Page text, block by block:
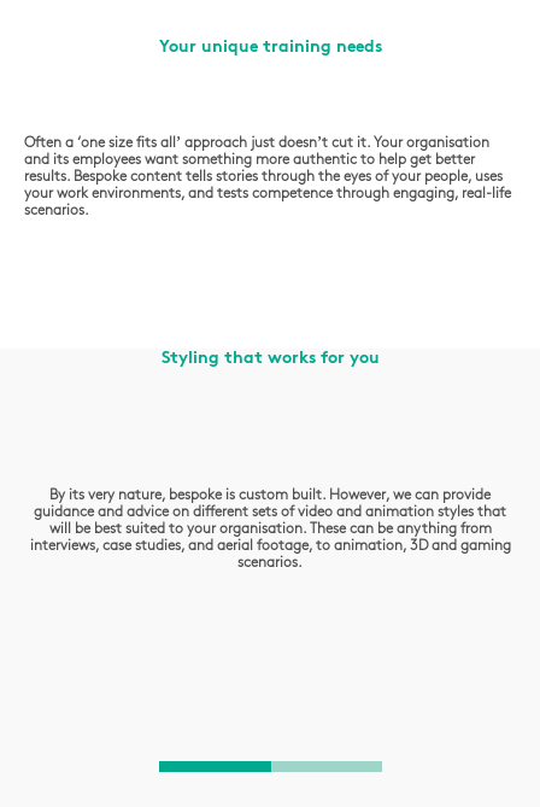
Your unique training needs
Often a ‘one size fits all’ approach just doesn’t cut it. Your organisation
and its employees want something more authentic to help get better
results. Bespoke content tells stories through the eyes of your people, uses
your work environments, and tests competence through engaging, real-life
scenarios.
Styling that works for you
By its very nature, bespoke is custom built. However, we can provide
guidance and advice on different sets of video and animation styles that
will be best suited to your organisation. These can be anything from
interviews, case studies, and aerial footage, to animation, 3D and gaming
scenarios.